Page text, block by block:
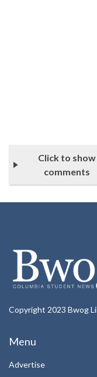
Click to show
comments
Copyright 2023 Bwog
Menu
Advertise